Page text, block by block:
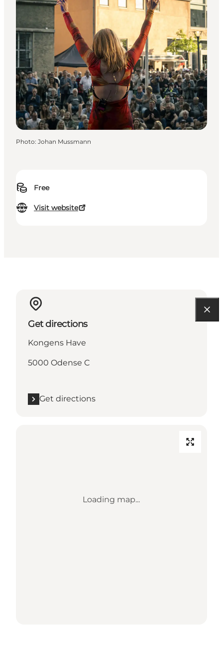
Free
Visit website
Photo: Johan Mussmann
Get directions
Kongens Have
5000 Odense C
Get directions
Loading map...